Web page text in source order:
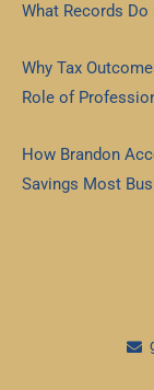
What Records
Why Tax
Role of
How Brandon
Savings Most